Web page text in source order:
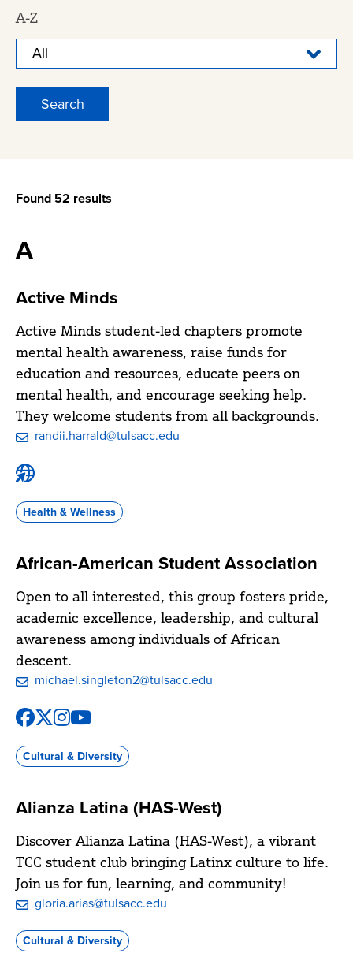
A-Z
Found 52 results
A
Active Minds
Active Minds student-led chapters promote
mental health awareness, raise funds for
education and resources, educate peers on
mental health, and encourage seeking help.
They welcome students from all backgrounds.
randii.harrald@tulsacc.edu
Active
Minds
Website
Health & Wellness
African-American Student Association
Open to all interested, this group fosters pride,
academic excellence, leadership, and cultural
awareness among individuals of African
descent.
michael.singleton2@tulsacc.edu
Facebook
@Metro.AASA
X
@AASA_TCC
Instagram
@tcc_aasa
YouTube
Cultural & Diversity
Alianza Latina (HAS-West)
Discover Alianza Latina (HAS-West), a vibrant
TCC student club bringing Latinx culture to life.
Join us for fun, learning, and community!
gloria.arias@tulsacc.edu
Cultural & Diversity